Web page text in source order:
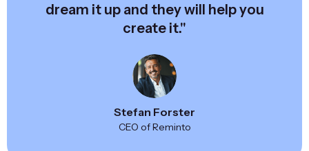
dream it up and they will help you
create it."
Stefan Forster
CEO of Reminto